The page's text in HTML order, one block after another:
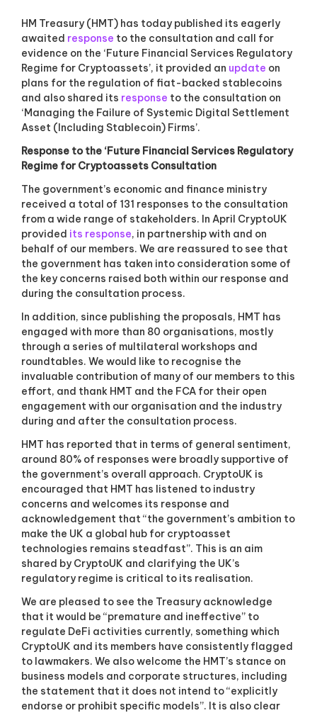
s
o
c
i
a
o
n
f
o
r
r
y
p
t
o
d
g
i
t
a
l
a
s
e
s
s
i
n
c
0
1
7
.
HM Treasury (HMT) has today published its eagerly
awaited response to the consultation and call for
evidence on the ‘Future Financial Services Regulatory
Regime for Cryptoassets’, it provided an update on
plans for the regulation of fiat-backed stablecoins
and also shared its response to the consultation on
‘Managing the Failure of Systemic Digital Settlement
Asset (Including Stablecoin) Firms’.
Response to the ‘Future Financial Services Regulatory
Regime for Cryptoassets Consultation
The government’s economic and finance ministry
received a total of 131 responses to the consultation
from a wide range of stakeholders. In April CryptoUK
provided its response, in partnership with and on
behalf of our members. We are reassured to see that
the government has taken into consideration some of
the key concerns raised both within our response and
during the consultation process.
In addition, since publishing the proposals, HMT has
engaged with more than 80 organisations, mostly
through a series of multilateral workshops and
roundtables. We would like to recognise the
invaluable contribution of many of our members to this
effort, and thank HMT and the FCA for their open
engagement with our organisation and the industry
during and after the consultation process.
HMT has reported that in terms of general sentiment,
around 80% of responses were broadly supportive of
the government’s overall approach. CryptoUK is
encouraged that HMT has listened to industry
concerns and welcomes its response and
acknowledgement that “the government’s ambition to
make the UK a global hub for cryptoasset
technologies remains steadfast”. This is an aim
shared by CryptoUK and clarifying the UK’s
regulatory regime is critical to its realisation.
We are pleased to see the Treasury acknowledge
that it would be “premature and ineffective” to
regulate DeFi activities currently, something which
CryptoUK and its members have consistently flagged
to lawmakers. We also welcome the HMT’s stance on
business models and corporate structures, including
the statement that it does not intend to “explicitly
endorse or prohibit specific models”. It is also clear